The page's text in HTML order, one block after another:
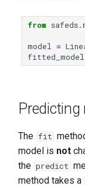
from
model =
fitted_model
Predicting
The fit
model is not
the predict
method takes a